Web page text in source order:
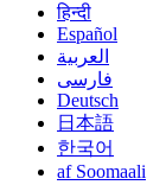
हिन्दी
Español
العربية
فارسی
Deutsch
日本語
한국어
af Soomaali